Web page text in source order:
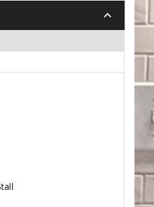
keyboard_arrow_down